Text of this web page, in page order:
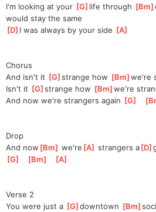
I'm looking at your [G ]life through [Bm
would stay the same
[D ]I was always by your side [A
Chorus
And isn't it [G ]
strange how [Bm ]
we're
Isn't it [G ]
strange how [Bm ]
we're
And now we're strangers again [G [
Drop
And now [Bm ] we'rе [A ] strangers a[D ]
G
[Bm [A
Verse 2
You were just a [G ]
downtown [Bm ]